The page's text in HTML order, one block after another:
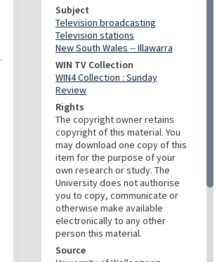
Subject
Television broadcasting
Television stations
New South Wales -- Illawarra
WIN TV Collection
WIN4 Collection : Sunday
Review
Rights
The copyright owner retains
copyright of this material. You
may download one copy of this
item for the purpose of your
own research or study. The
University does not authorise
you to copy, communicate or
otherwise make available
electronically to any other
person this material.
Source